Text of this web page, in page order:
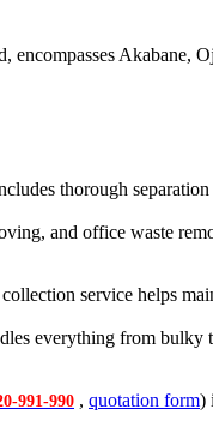
Akabane,
thorough
and office waste
service helps
everything from
991-990 , quotation form)